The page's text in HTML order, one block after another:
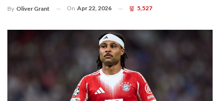
By Oliver Grant On Apr 22, 2026 5,527